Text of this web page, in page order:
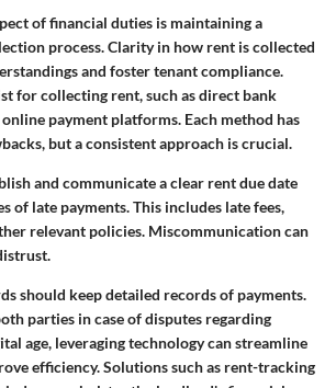
of financial duties is maintaining a
process. Clarity in how rent is collected
and foster tenant compliance.
for collecting rent, such as direct bank
payment platforms. Each method has
but a consistent approach is crucial.
and communicate a clear rent due date
of late payments. This includes late fees,
relevant policies. Miscommunication can
should keep detailed records of payments.
parties in case of disputes regarding
age, leveraging technology can streamline
efficiency. Solutions such as rent-tracking